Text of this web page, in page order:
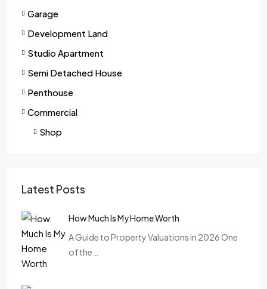
Garage
Development Land
Studio Apartment
Semi Detached House
Penthouse
Commercial
Shop
Latest Posts
How Much Is My Home Worth
A Guide to Property Valuations in 2026 One
of the…